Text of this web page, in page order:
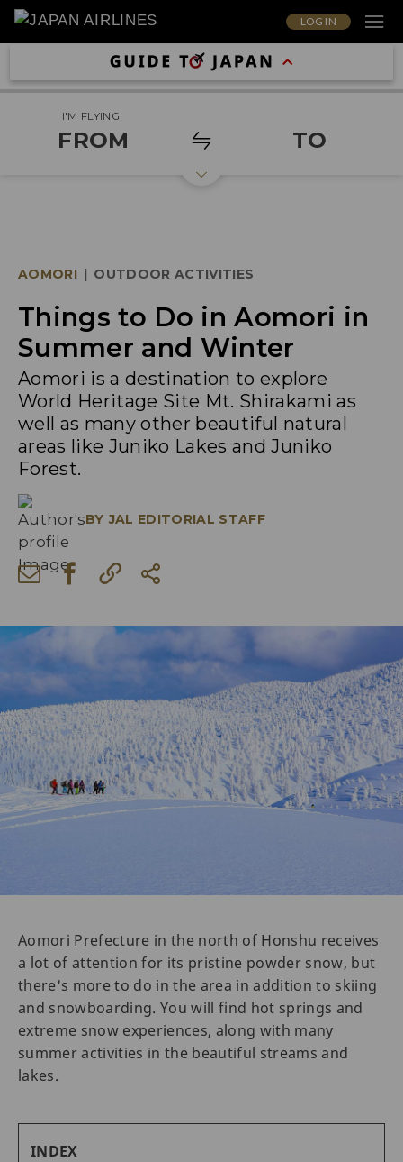
LOG IN
I'M FLYING
FROM TO
AOMORI | OUTDOOR ACTIVITIES
Things to Do in Aomori in
Summer and Winter
Aomori is a destination to explore
World Heritage Site Mt. Shirakami as
well as many other beautiful natural
areas like Juniko Lakes and Juniko
Forest.
BY JAL EDITORIAL STAFF
Aomori Prefecture in the north of Honshu receives
a lot of attention for its pristine powder snow, but
there's more to do in the area in addition to skiing
and snowboarding. You will find hot springs and
extreme snow experiences, along with many
summer activities in the beautiful streams and
lakes.
INDEX